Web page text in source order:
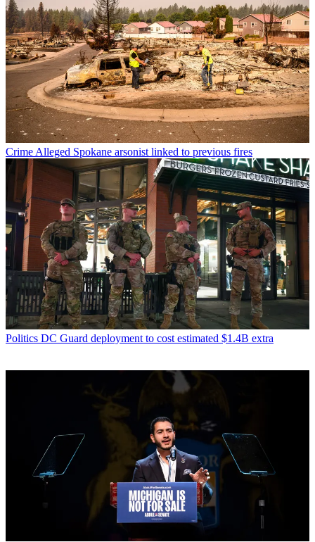
Crime Alleged Spokane arsonist linked to previous fires
Politics DC Guard deployment to cost estimated $1.4B extra